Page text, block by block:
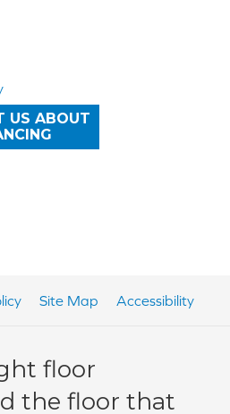
US ABOUT
Site Map Accessibility
floor
the floor that